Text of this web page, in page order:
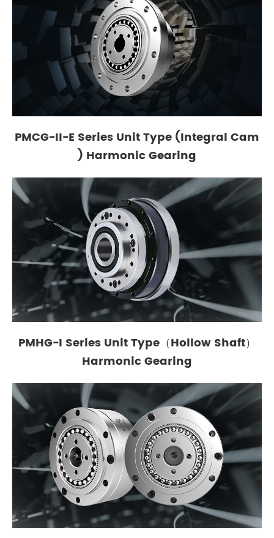
PMCG-II-E Series Unit Type (Integral Cam
) Harmonic Gearing
PMHG-I Series Unit Type（Hollow Shaft）
Harmonic Gearing